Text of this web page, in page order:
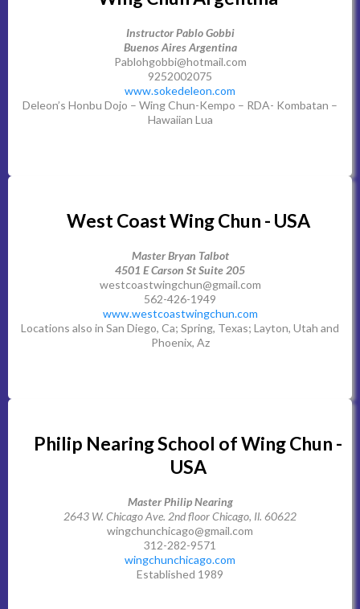
Instructor Pablo Gobbi
Buenos Aires Argentina
Pablohgobbi@hotmail.com
9252002075
www.sokedeleon.com
Deleon’s Honbu Dojo – Wing Chun-Kempo – RDA- Kombatan –
Hawaiian Lua
West Coast Wing Chun - USA
Master Bryan Talbot
4501 E Carson St Suite 205
westcoastwingchun@gmail.com
562-426-1949
www.westcoastwingchun.com
Locations also in San Diego, Ca; Spring, Texas; Layton, Utah and
Phoenix, Az
Philip Nearing School of Wing Chun -
USA
Master Philip Nearing
2643 W. Chicago Ave. 2nd floor Chicago, Il. 60622
wingchunchicago@gmail.com
312-282-9571
wingchunchicago.com
Established 1989